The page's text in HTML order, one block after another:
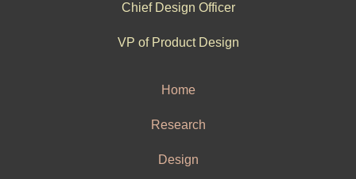
Chief Design Officer
VP of Product Design
Home
Research
Design